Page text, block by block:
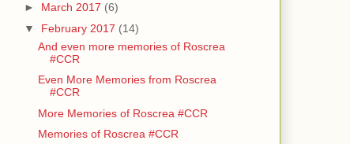
► March 2017 (6)
▼ February 2017 (14)
And even more memories of Roscrea
#CCR
Even More Memories from Roscrea
#CCR
More Memories of Roscrea #CCR
Memories of Roscrea #CCR